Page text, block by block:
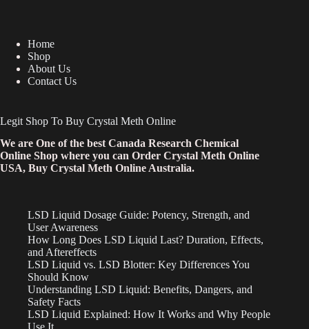
Home
Shop
About Us
Contact Us
Legit Shop To Buy Crystal Meth Online
We are One of the best Canada Research Chemical
Online Shop where you can Order Crystal Meth Online
USA, Buy Crystal Meth Online Australia.
LSD Liquid Dosage Guide: Potency, Strength, and
User Awareness
How Long Does LSD Liquid Last? Duration, Effects,
and Aftereffects
LSD Liquid vs. LSD Blotter: Key Differences You
Should Know
Understanding LSD Liquid: Benefits, Dangers, and
Safety Facts
LSD Liquid Explained: How It Works and Why People